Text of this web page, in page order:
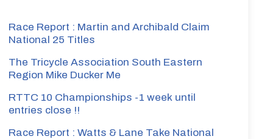
Race Report : Martin and Archibald Claim
National 25 Titles
The Tricycle Association South Eastern
Region Mike Ducker Me
RTTC 10 Championships -1 week until
entries close !!
Race Report : Watts & Lane Take National